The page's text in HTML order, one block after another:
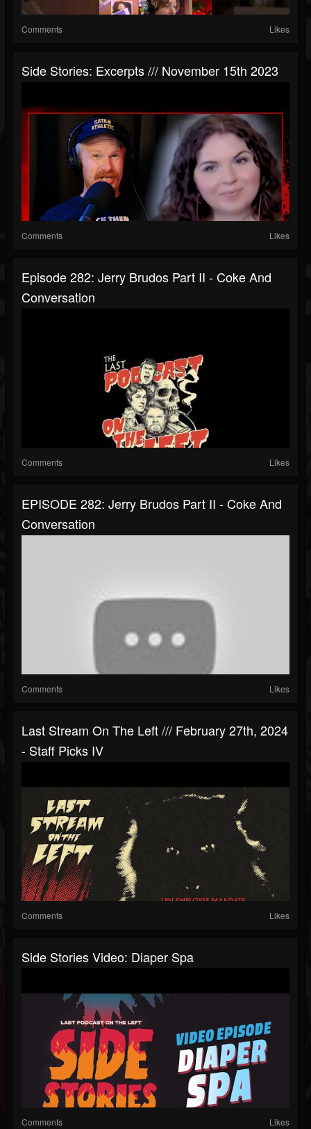
Comments Likes
Side Stories: Excerpts /// November 15th 2023
Comments Likes
Episode 282: Jerry Brudos Part II - Coke And
Conversation
Comments Likes
EPISODE 282: Jerry Brudos Part II - Coke And
Conversation
Comments Likes
Last Stream On The Left /// February 27th, 2024
- Staff Picks IV
Comments Likes
Side Stories Video: Diaper Spa
Comments Likes